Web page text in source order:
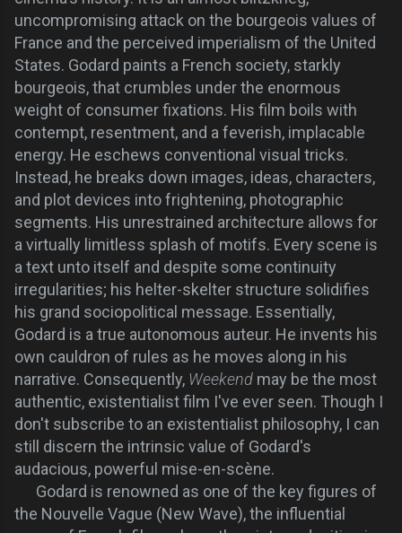
uncompromising attack on the bourgeois values of
France and the perceived imperialism of the United
States. Godard paints a French society, starkly
bourgeois, that crumbles under the enormous
weight of consumer fixations. His film boils with
contempt, resentment, and a feverish, implacable
energy. He eschews conventional visual tricks.
Instead, he breaks down images, ideas, characters,
and plot devices into frightening, photographic
segments. His unrestrained architecture allows for
a virtually limitless splash of motifs. Every scene is
a text unto itself and despite some continuity
irregularities; his helter-skelter structure solidifies
his grand sociopolitical message. Essentially,
Godard is a true autonomous auteur. He invents his
own cauldron of rules as he moves along in his
narrative. Consequently, Weekend may be the most
authentic, existentialist film I've ever seen. Though I
don't subscribe to an existentialist philosophy, I can
still discern the intrinsic value of Godard's
audacious, powerful mise-en-scène.
Godard is renowned as one of the key figures of
the Nouvelle Vague (New Wave), the influential